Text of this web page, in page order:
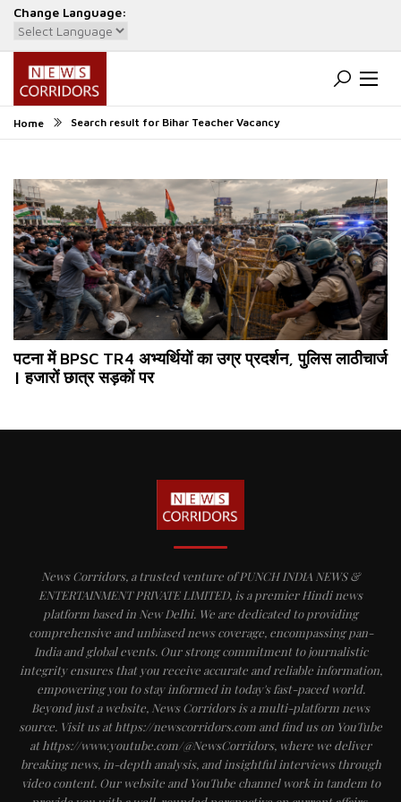
Change Language:
Powered by Translate
Home Search result for Bihar Teacher Vacancy
पटना में BPSC TR4 अभ्यर्थियों का उग्र प्रदर्शन, पुलिस लाठीचार्ज
| हजारों छात्र सड़कों पर
News Corridors, a trusted venture of PUNCH INDIA NEWS &
ENTERTAINMENT PRIVATE LIMITED, is a premier Hindi news
platform based in New Delhi. We are dedicated to providing
comprehensive and unbiased news coverage, encompassing pan-
India and global events. Our strong commitment to journalistic
integrity ensures that you receive accurate and reliable information,
empowering you to stay informed in today's fast-paced world.
Beyond just a website, News Corridors is a multi-platform news
source. Visit us at https://newscorridors.com and find us on YouTube
at https://www.youtube.com/@NewsCorridors, where we deliver
breaking news, in-depth analysis, and insightful interviews through
video content. Our website and YouTube channel work in tandem to